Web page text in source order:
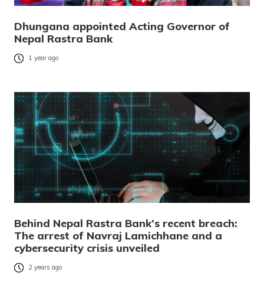
Dhungana appointed Acting Governor of
Nepal Rastra Bank
1 year ago
Behind Nepal Rastra Bank’s recent breach:
The arrest of Navraj Lamichhane and a
cybersecurity crisis unveiled
2 years ago